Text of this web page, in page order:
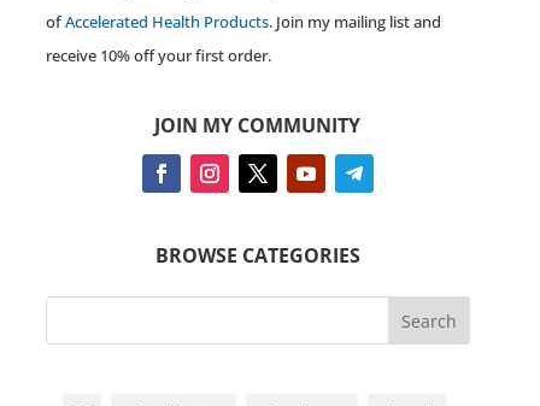
ofAccelerated Health Products. Join my mailing list and
receive 10% off your first order.
JOIN MY COMMUNITY
BROWSE CATEGORIES
Search